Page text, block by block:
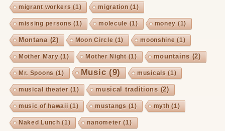
migrant workers (1) migration (1)
missing persons (1) molecule (1) money (1)
Montana (2) Moon Circle (1) moonshine (1)
Mother Mary (1) Mother Night(1) mountains (2)
Mr. Spoons (1) Music(9) musicals (1)
musical theater (1) musical traditions (2)
music of hawaii (1) mustangs (1) myth (1)
Naked Lunch (1) nanometer (1)